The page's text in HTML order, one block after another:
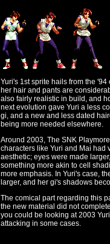
Yuri's 1st sprite hails from the
her hair and pants are
also fairly realistic in build, and
next evolution gave Yuri a less
gi, and a new and less dated
being more needed elsewhere.
Around 2003, The SNK
characters like Yuri and Mai had
aesthetic; eyes were made
something more akin to cell
more emphasis. In Yuri's case,
larger, and her gi's shadows
The comical part regarding this
the new material did not
you could be looking at 2003
attacking in some cases.